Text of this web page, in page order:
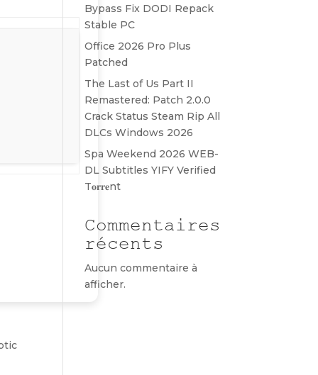
Bypass Fix DODI Repack
Stable PC
Office 2026 Pro Plus
Patched
The Last of Us Part II
Remastered: Patch 2.0.0
Crack Status Steam Rip All
DLCs Windows 2026
Spa Weekend 2026 WEB-
DL Subtitles YIFY Verified
T𝐨𝐫𝐫𝐞nt
Commentaires
récents
Aucun commentaire à
afficher.